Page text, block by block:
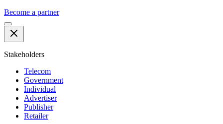
Become a partner
Stakeholders
Telecom
Government
Individual
Advertiser
Publisher
Retailer